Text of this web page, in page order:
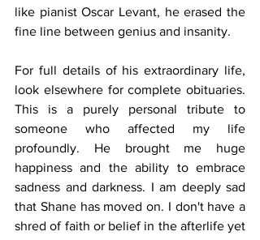
like pianist Oscar Levant, he erased the
fine line between genius and insanity.
For full details of his extraordinary life,
look elsewhere for complete obituaries.
This is a purely personal tribute to
someone who affected my life
profoundly. He brought me huge
happiness and the ability to embrace
sadness and darkness. I am deeply sad
that Shane has moved on. I don't have a
shred of faith or belief in the afterlife yet